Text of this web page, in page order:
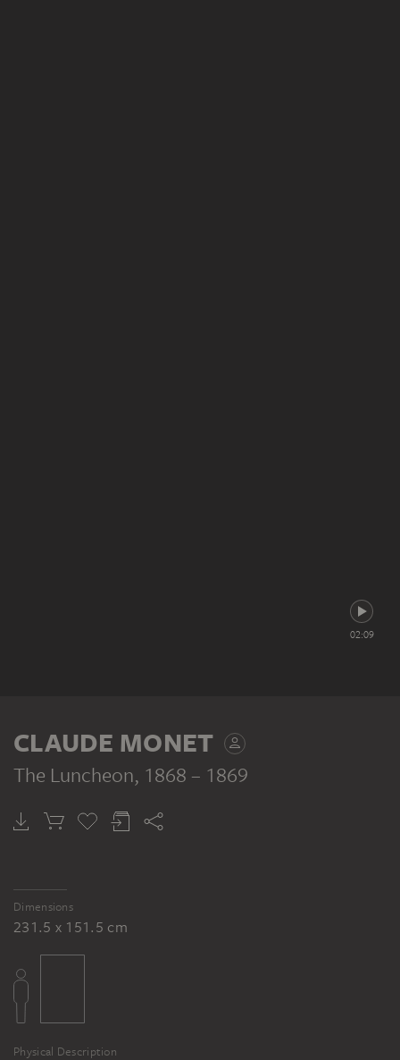
02:09
CLAUDE MONET
The Luncheon, 1868 – 1869
Dimensions
231.5 x 151.5 cm
Physical Description